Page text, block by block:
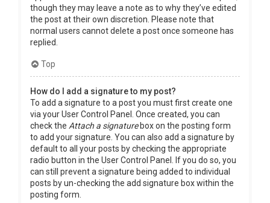
though they may leave a note as to why they’ve edited
the post at their own discretion. Please note that
normal users cannot delete a post once someone has
replied.
Top
How do I add a signature to my post?
To add a signature to a post you must first create one
via your User Control Panel. Once created, you can
check the Attach a signaturebox on the posting form
to add your signature. You can also add a signature by
default to all your posts by checking the appropriate
radio button in the User Control Panel. If you do so, you
can still prevent a signature being added to individual
posts by un-checking the add signature box within the
posting form.